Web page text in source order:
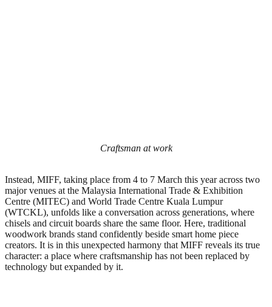
Craftsman at work
Instead, MIFF, taking place from 4 to 7 March this year across two
major venues at the Malaysia International Trade & Exhibition
Centre (MITEC) and World Trade Centre Kuala Lumpur
(WTCKL), unfolds like a conversation across generations, where
chisels and circuit boards share the same floor. Here, traditional
woodwork brands stand confidently beside smart home piece
creators. It is in this unexpected harmony that MIFF reveals its true
character: a place where craftsmanship has not been replaced by
technology but expanded by it.